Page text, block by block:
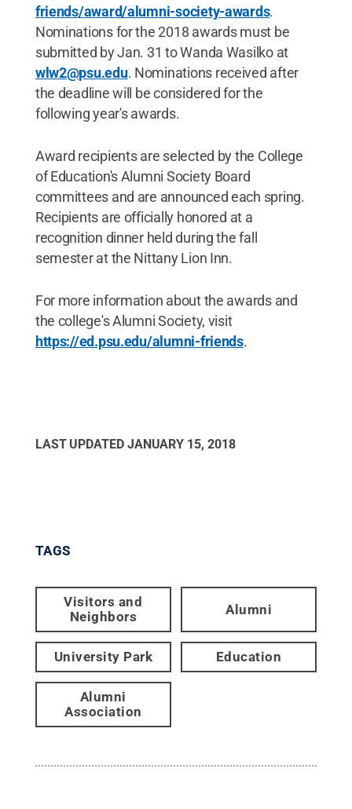
friends/award/alumni-society-awards.
Nominations for the 2018 awards must be
submitted by Jan. 31 to Wanda Wasilko at
wlw2@psu.edu. Nominations received after
the deadline will be considered for the
following year's awards.
Award recipients are selected by the College
of Education's Alumni Society Board
committees and are announced each spring.
Recipients are officially honored at a
recognition dinner held during the fall
semester at the Nittany Lion Inn.
For more information about the awards and
the college's Alumni Society, visit
https://ed.psu.edu/alumni-friends.
LAST UPDATED JANUARY 15, 2018
TAGS
Visitors and
Neighbors
Alumni
University Park Education
Alumni
Association